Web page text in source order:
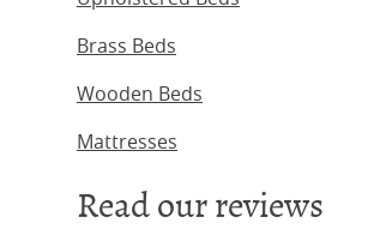
Brass Beds
Wooden Beds
Mattresses
Read our reviews